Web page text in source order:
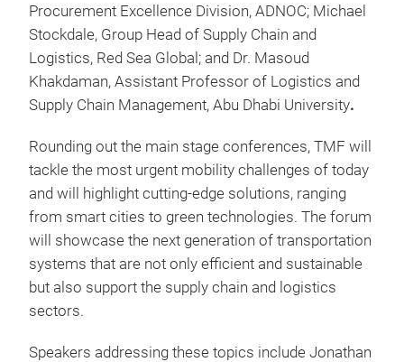
Procurement Excellence Division, ADNOC; Michael
Stockdale, Group Head of Supply Chain and
Logistics, Red Sea Global; and Dr. Masoud
Khakdaman, Assistant Professor of Logistics and
Supply Chain Management, Abu Dhabi University.
Rounding out the main stage conferences, TMF will
tackle the most urgent mobility challenges of today
and will highlight cutting-edge solutions, ranging
from smart cities to green technologies. The forum
will showcase the next generation of transportation
systems that are not only efficient and sustainable
but also support the supply chain and logistics
sectors.
Speakers addressing these topics include Jonathan